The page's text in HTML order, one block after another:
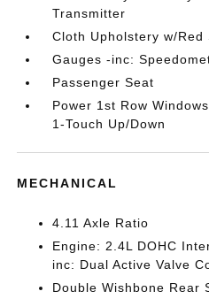
Transmitter
Cloth Upholstery w/Red
Gauges -inc:
Passenger Seat
Power 1st Row
1-Touch Up/Down
MECHANICAL
4.11 Axle Ratio
Engine: 2.4L DOHC
inc: Dual Active Valve
Double Wishbone Rear